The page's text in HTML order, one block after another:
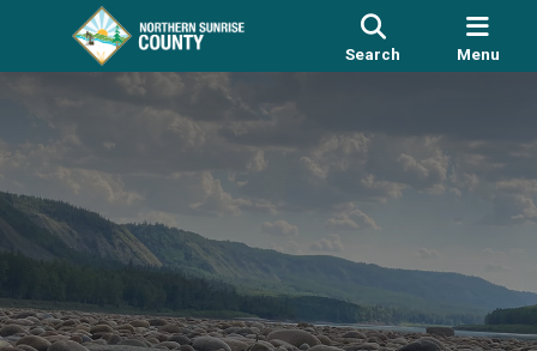
Search Menu